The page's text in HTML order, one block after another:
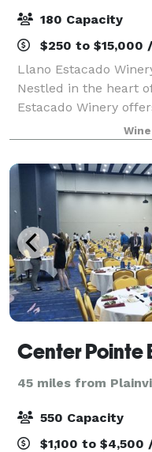
180 Capacity
$250 to $15,000
Llano Estacado
Nestled in the heart
Estacado Winery
elegance and rustic
occasions. Whether
Center Pointe
45 miles from
550 Capacity
$1,100 to $4,500